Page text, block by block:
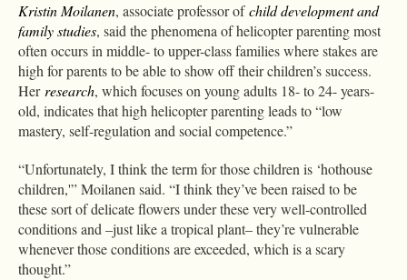
Kristin Moilanen, associate professor ofchild development and
family studies, said the phenomena of helicopter parenting most
often occurs in middle- to upper-class families where stakes are
high for parents to be able to show off their children’s success.
Herresearch, which focuses on young adults 18- to 24- years-
old, indicates that high helicopter parenting leads to “low
mastery, self-regulation and social competence.”
“Unfortunately, I think the term for those children is ‘hothouse
children,'” Moilanen said. “I think they’ve been raised to be
these sort of delicate flowers under these very well-controlled
conditions and –just like a tropical plant– they’re vulnerable
whenever those conditions are exceeded, which is a scary
thought.”